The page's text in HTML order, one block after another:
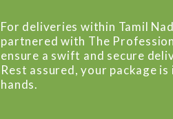
For deliveries within Tamil
partnered with The
ensure a swift and secure
Rest assured, your package is
hands.